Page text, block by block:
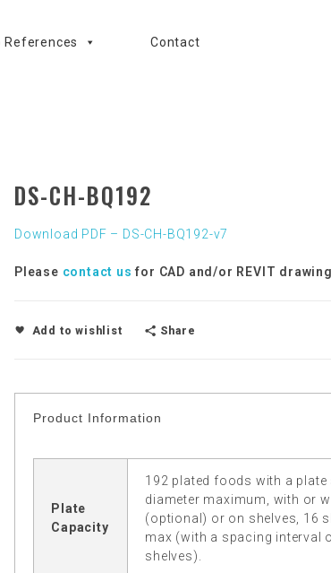
References Contact
DS-CH-BQ192
Download PDF – DS-CH-BQ192-v7
Please contact us for CAD and/or REVIT
Add to wishlist Share
Product Information
Plate
Capacity
192 plated foods with a plate
diameter maximum, with or
(optional) or on shelves, 16
max (with a spacing interval
shelves).